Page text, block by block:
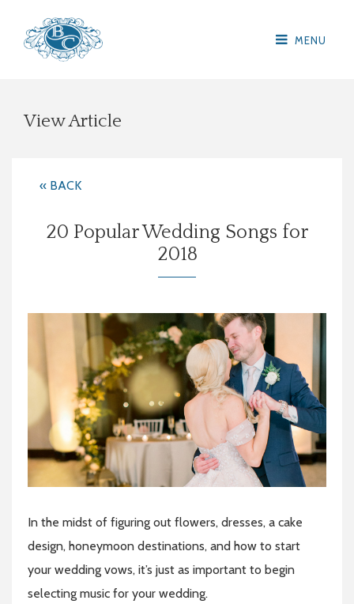
MENU
View Article
« BACK
20 Popular Wedding Songs for
2018
In the midst of figuring out flowers, dresses, a cake
design, honeymoon destinations, and how to start
your wedding vows, it’s just as important to begin
selecting music for your wedding.